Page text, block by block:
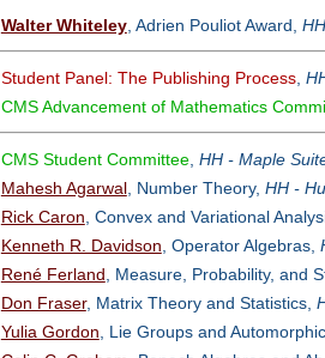
Walter Whiteley, Adrien Pouliot Award,
Student Panel: The Publishing Process,
CMS Advancement of Mathematics
CMS Student Committee, HH - Maple
Mahesh Agarwal, Number Theory, HH -
Rick Caron , Convex and Variational
Kenneth R. Davidson , Operator Algebras,
René Ferland , Measure, Probability, and
Don Fraser, Matrix Theory and Statistics,
Yulia Gordon , Lie Groups and